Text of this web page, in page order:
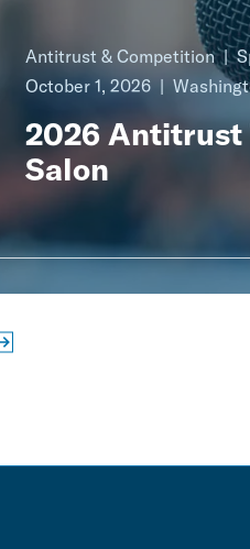
Antitrust & Competition
October 1, 2026
2026 Antitrust
Salon